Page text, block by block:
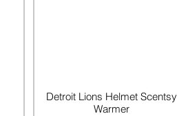
Detroit Lions Helmet Scentsy
Warmer